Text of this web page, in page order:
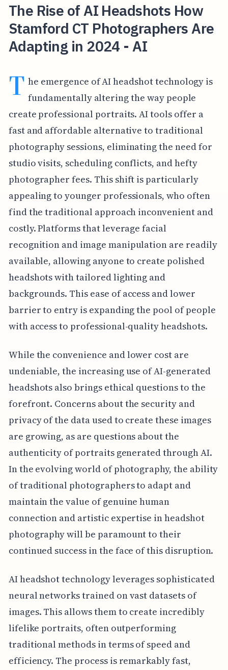
The Rise of AI Headshots How
Stamford CT Photographers Are
Adapting in 2024 - AI
T he emergence of AI headshot technology is
fundamentally altering the way people
create professional portraits. AI tools offer a
fast and affordable alternative to traditional
photography sessions, eliminating the need for
studio visits, scheduling conflicts, and hefty
photographer fees. This shift is particularly
appealing to younger professionals, who often
find the traditional approach inconvenient and
costly. Platforms that leverage facial
recognition and image manipulation are readily
available, allowing anyone to create polished
headshots with tailored lighting and
backgrounds. This ease of access and lower
barrier to entry is expanding the pool of people
with access to professional-quality headshots.
While the convenience and lower cost are
undeniable, the increasing use of AI-generated
headshots also brings ethical questions to the
forefront. Concerns about the security and
privacy of the data used to create these images
are growing, as are questions about the
authenticity of portraits generated through AI.
In the evolving world of photography, the ability
of traditional photographers to adapt and
maintain the value of genuine human
connection and artistic expertise in headshot
photography will be paramount to their
continued success in the face of this disruption.
AI headshot technology leverages sophisticated
neural networks trained on vast datasets of
images. This allows them to create incredibly
lifelike portraits, often outperforming
traditional methods in terms of speed and
efficiency. The process is remarkably fast,